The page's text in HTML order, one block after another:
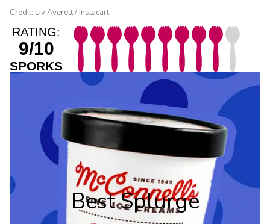
Credit: Liv Averett / Instacart
RATING:
9/10
SPORKS
Best Splurge